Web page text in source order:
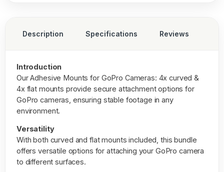
Description Specifications Reviews
Introduction
OurAdhesive Mounts for GoPro Cameras: 4x curved &
4x flat mounts provide secure attachment options for
GoPro cameras, ensuring stable footage in any
environment.
Versatility
With both curved and flat mounts included, this bundle
offers versatile options for attaching your GoPro camera
to different surfaces.